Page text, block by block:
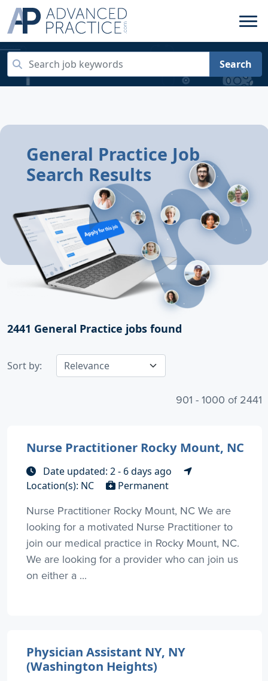
Search
General Practice Job
Search Results
2441 General Practice jobs found
Sort by:
901 - 1000 of 2441
Nurse Practitioner Rocky Mount, NC
Date updated: 2 - 6 days ago
Location(s): NC
Permanent
Nurse Practitioner Rocky Mount, NC We are
looking for a motivated Nurse Practitioner to
join our medical practice in Rocky Mount, NC.
We are looking for a provider who can join us
on either a ...
Physician Assistant NY, NY
(Washington Heights)